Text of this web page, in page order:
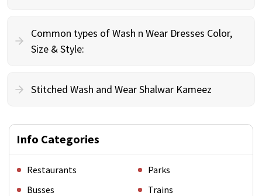
Common types of Wash n Wear Dresses Color,
Size & Style:
Stitched Wash and Wear Shalwar Kameez
Info Categories
Restaurants
Parks
Busses
Trains